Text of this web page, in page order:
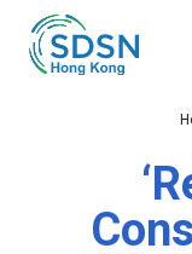
Skip to the Main